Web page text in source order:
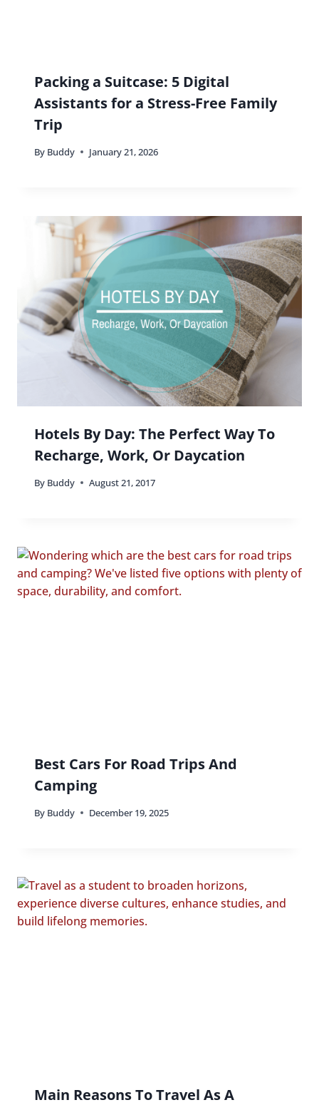
Packing a Suitcase: 5 Digital
Assistants for a Stress-Free Family
Trip
By Buddy January 21, 2026
Hotels By Day: The Perfect Way To
Recharge, Work, Or Daycation
By Buddy August 21, 2017
Best Cars For Road Trips And
Camping
By Buddy December 19, 2025
Main Reasons To Travel As A